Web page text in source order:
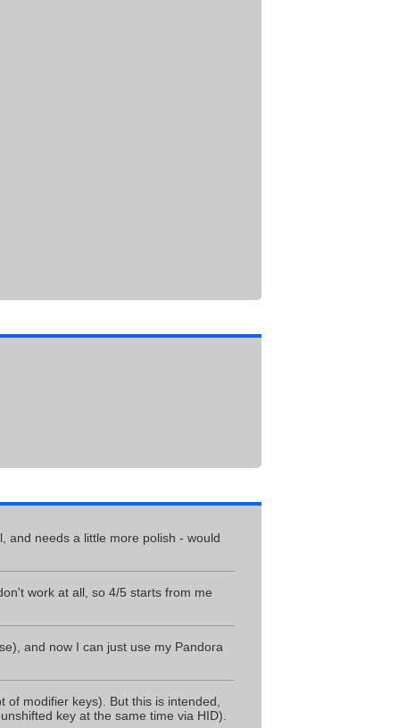
and needs a little more polish - would
work at all, so 4/5 starts from me
and now I can just use my Pandora
modifier keys). But this is intended,
key at the same time via HID).